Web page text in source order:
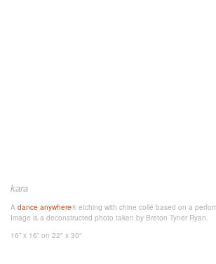
kara
A dance anywhere® etching with chine collé based on a
Image is a deconstructed photo taken by Breton Tyner Ryan.
16” x 16” on 22" x 30"